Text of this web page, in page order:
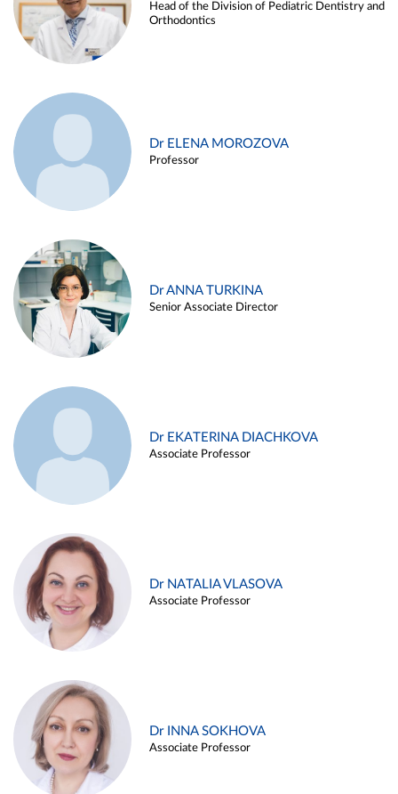
Head of the Division of Pediatric Dentistry and
Orthodontics
Dr ELENA MOROZOVA
Professor
Dr ANNA TURKINA
Senior Associate Director
Dr EKATERINA DIACHKOVA
Associate Professor
Dr NATALIA VLASOVA
Associate Professor
Dr INNA SOKHOVA
Associate Professor